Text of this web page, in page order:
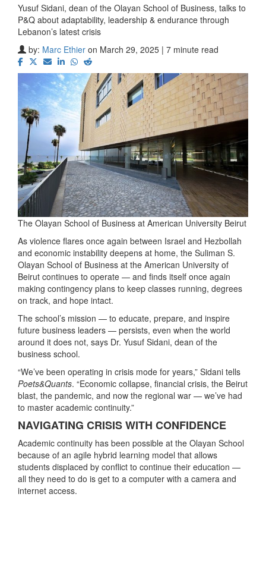
Yusuf Sidani, dean of the Olayan School of Business, talks to
P&Q about adaptability, leadership & endurance through
Lebanon’s latest crisis
by: Marc Ethier on March 29, 2025 | 7 minute read
The Olayan School of Business at American University Beirut
As violence flares once again between Israel and Hezbollah
and economic instability deepens at home, the Suliman S.
Olayan School of Business at the American University of
Beirut continues to operate — and finds itself once again
making contingency plans to keep classes running, degrees
on track, and hope intact.
The school’s mission — to educate, prepare, and inspire
future business leaders — persists, even when the world
around it does not, says Dr. Yusuf Sidani, dean of the
business school.
“We’ve been operating in crisis mode for years,” Sidani tells
Poets&Quants. “Economic collapse, financial crisis, the Beirut
blast, the pandemic, and now the regional war — we’ve had
to master academic continuity.”
NAVIGATING CRISIS WITH CONFIDENCE
Academic continuity has been possible at the Olayan School
because of an agile hybrid learning model that allows
students displaced by conflict to continue their education —
all they need to do is get to a computer with a camera and
internet access.